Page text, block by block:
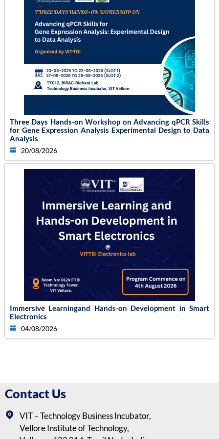
Three Days Hands-on Workshop on Advancing qPCR Skills
for Gene Expression Analysis Experimental Design to Data
Analysis
20/08/2026
Immersive Learningand Hands-on Development in Smart
Electronics
04/08/2026
Contact Us
VIT – Technology Business Incubator,
Vellore Institute of Technology,